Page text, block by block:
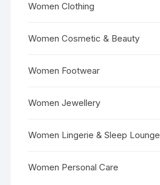
Women Clothing
Women Cosmetic & Beauty
Women Footwear
Women Jewellery
Women Lingerie & Sleep Lounge
Women Personal Care